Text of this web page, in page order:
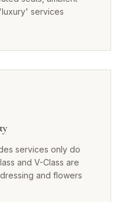
services
services only do
and V-Class are
and flowers